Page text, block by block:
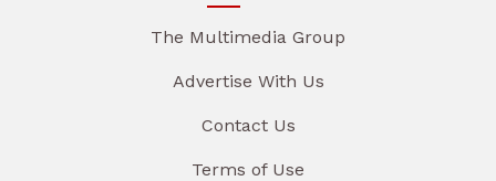
The Multimedia Group
Advertise With Us
Contact Us
Terms of Use